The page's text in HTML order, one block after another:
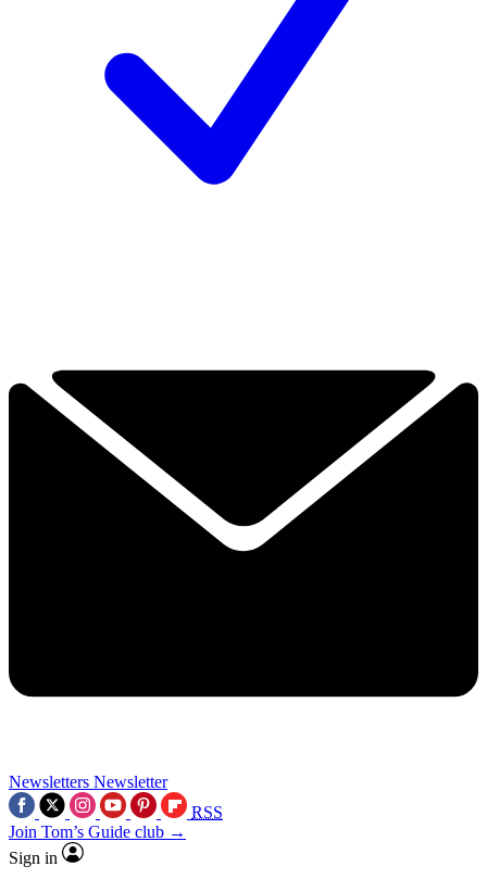
Newsletters Newsletter
RSS
Join Tom’s Guide club →
Sign in